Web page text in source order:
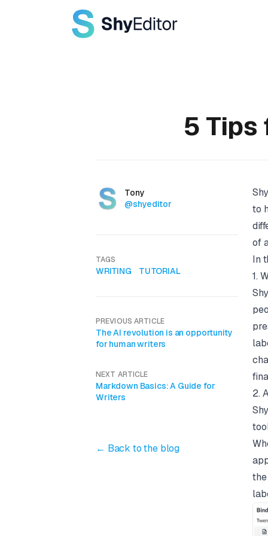
5 Tips
AuthorsName
Tony
Twitter
@shyeditor
to
of
In
1.
2.
TAGS
WRITING TUTORIAL
PREVIOUS ARTICLE
The AI revolution is an opportunity
for human writers
NEXT ARTICLE
Markdown Basics: A Guide for
Writers
← Back to the blog